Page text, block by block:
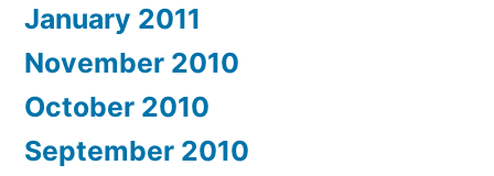
January 2011
November 2010
October 2010
September 2010